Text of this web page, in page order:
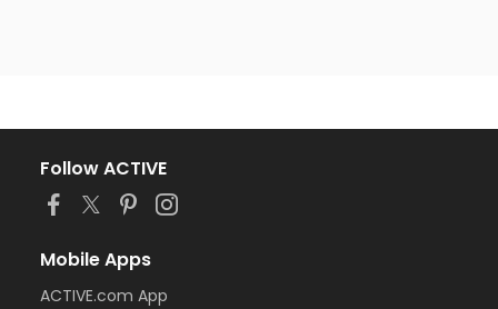
Follow ACTIVE
Mobile Apps
ACTIVE.com App